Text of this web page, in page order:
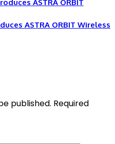
ASTRA ORBIT Wireless
published. Required